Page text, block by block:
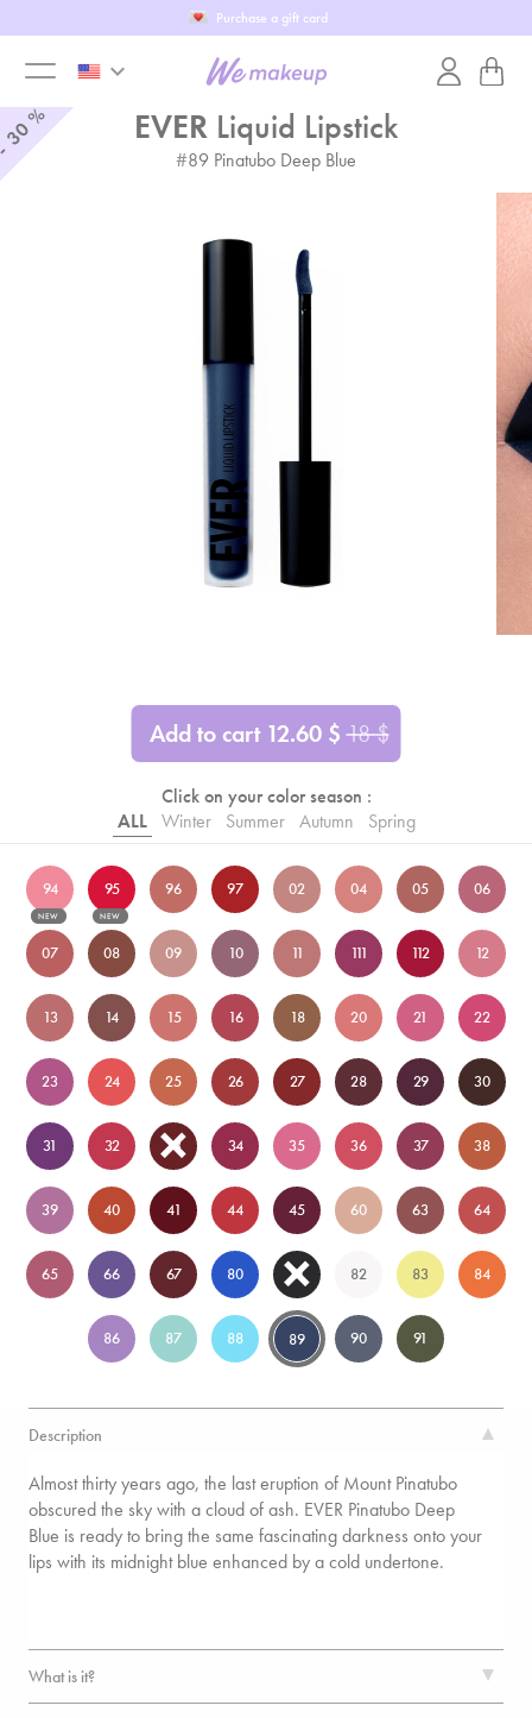
Purchase a gift card
toggle
keyboard_arrow_down
% EVER Liquid Lipstick
#89 Pinatubo Deep Blue
Add to cart 12.60 $ 18$
Click on your color season :
ALL Winter Summer Autumn Spring
94
NEW
95
NEW
96 97 02 04 05 06
07 08 09 10 11 111 112 12
13 14 15 16 18 20 21 22
23 24 25 26 27 28 29 30
31 32 33 34 35 36 37 38
39 40 41 44 45 60 63 64
65 66 67 80 81 82 83 84
86 87 88 89 90 91
Description
Almost thirty years ago, the last eruption of Mount Pinatubo
obscured the sky with a cloud of ash. EVER Pinatubo Deep
Blue is ready to bring the same fascinating darkness onto your
lips with its midnight blue enhanced by a cold undertone.
What is it?